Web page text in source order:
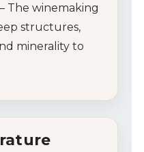
– The winemaking
structures,
minerality to